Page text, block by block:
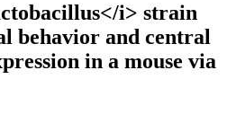
i> strain
behavior and central
in a mouse via